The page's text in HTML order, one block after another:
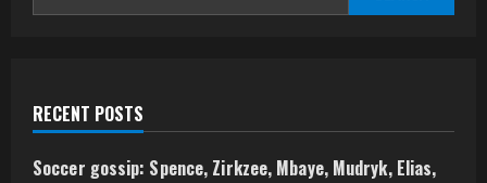
RECENT POSTS
Soccer gossip: Spence, Zirkzee, Mbaye, Mudryk, Elias,